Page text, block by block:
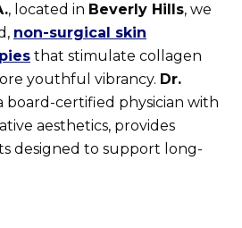
, located in Beverly Hills, we
non-surgical skin
that stimulate collagen
youthful vibrancy. Dr.
board-certified physician with
aesthetics, provides
designed to support long-